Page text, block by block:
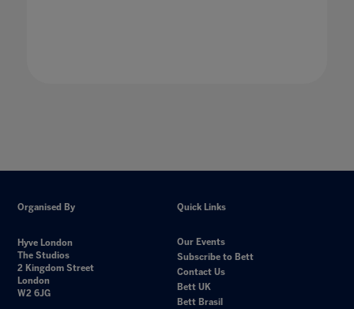
Organised By
Hyve London
The Studios
2 Kingdom Street
London
W2 6JG
Quick Links
Our Events
Subscribe to Bett
Contact Us
Bett UK
Bett Brasil